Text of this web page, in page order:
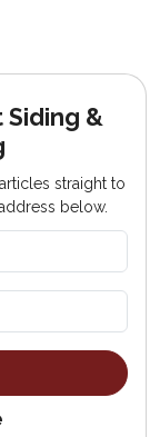
&
straight to
below.